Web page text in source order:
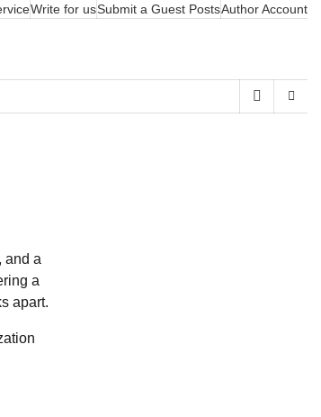
Write for usSubmit a Guest PostsAuthor Account
and a
a
apart.